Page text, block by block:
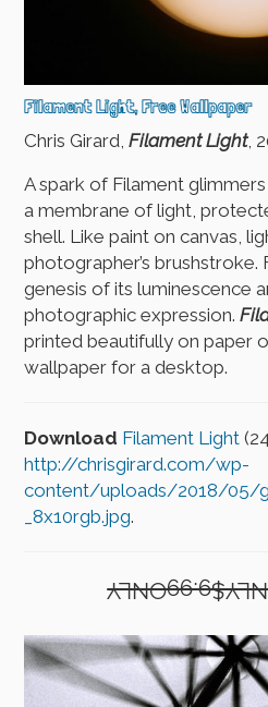
Filament Light, Free Wallpaper
Chris Girard,Filament Light,
A spark of Filament
a membrane of light,
shell. Like paint on canvas,
photographer’s brushstroke.
genesis of its luminescence
photographic expression.
printed beautifully on paper
wallpaper for a desktop.
Download Filament Light
http://chrisgirard.com/wp-
content/uploads/2018/05/
_8x10rgb.jpg.